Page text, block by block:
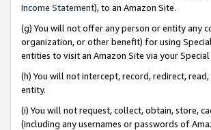
Income Statement), to an Amazon Site.
(g) You will not offer any person or entity any
organization, or other benefit) for using
entities to visit an Amazon Site via your Special
(h) You will not intercept, record, redirect,
entity.
(i) You will not request, collect, obtain, store,
(including any usernames or passwords of